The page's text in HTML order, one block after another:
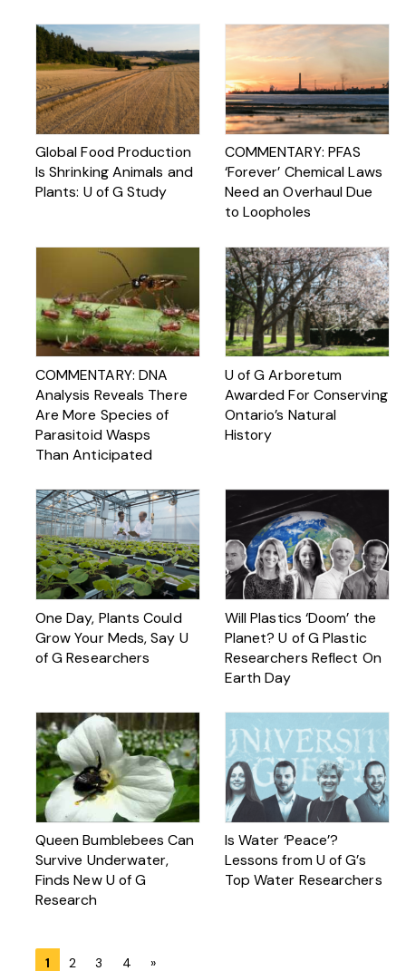
Global Food Production
Is Shrinking Animals and
Plants: U of G Study
COMMENTARY: PFAS
‘Forever’ Chemical Laws
Need an Overhaul Due
to Loopholes
COMMENTARY: DNA
Analysis Reveals There
Are More Species of
Parasitoid Wasps
Than Anticipated
U of G Arboretum
Awarded For Conserving
Ontario’s Natural
History
One Day, Plants Could
Grow Your Meds, Say U
of G Researchers
Will Plastics ‘Doom’ the
Planet? U of G Plastic
Researchers Reflect On
Earth Day
Queen Bumblebees Can
Survive Underwater,
Finds New U of G
Research
Is Water ‘Peace’?
Lessons from U of G’s
Top Water Researchers
Posts
1 2 3 4 »